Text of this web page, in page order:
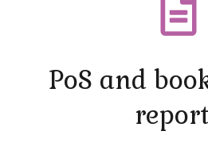
PoS and